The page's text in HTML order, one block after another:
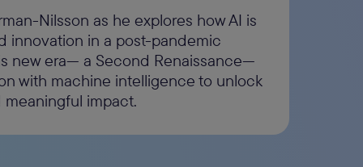
Nilsson as he explores how AI is
innovation in a post-pandemic
new era— a Second Renaissance—
with machine intelligence to unlock
impact.